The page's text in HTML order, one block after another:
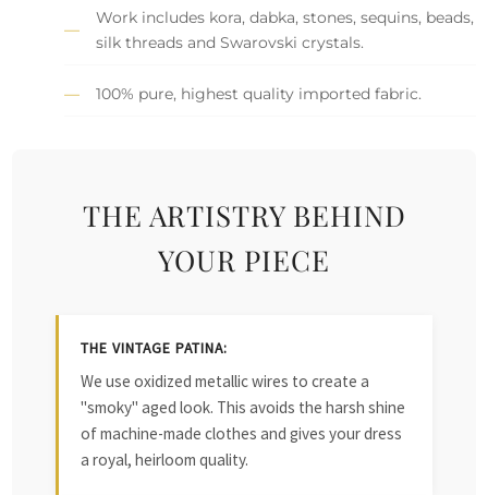
Work includes kora, dabka, stones, sequins, beads,
silk threads and Swarovski crystals.
100% pure, highest quality imported fabric.
THE ARTISTRY BEHIND
YOUR PIECE
THE VINTAGE PATINA:
We use oxidized metallic wires to create a
"smoky" aged look. This avoids the harsh shine
of machine-made clothes and gives your dress
a royal, heirloom quality.